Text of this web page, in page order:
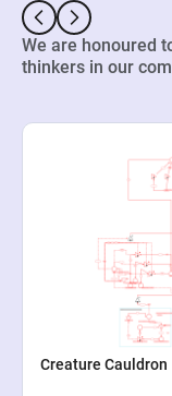
We are honoured
thinkers in our
Creature Cauldron